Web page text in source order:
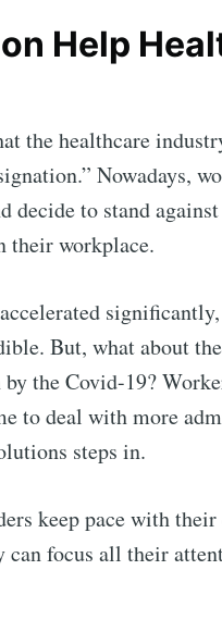
Help
the healthcare
Nowadays,
decide to stand
their workplace.
But, what about
the Covid-19?
to deal with more
steps in.
keep pace with their
focus all their